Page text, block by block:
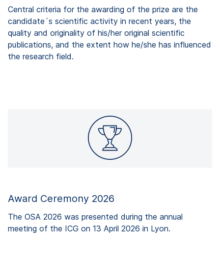
Central criteria for the awarding of the prize are the
candidate´s scientific activity in recent years, the
quality and originality of his/her original scientific
publications, and the extent how he/she has influenced
the research field.
Award Ceremony 2026
The OSA 2026 was presented during the annual
meeting of the ICG on 13 April 2026 in Lyon.